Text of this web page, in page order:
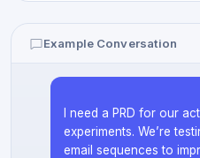
Example Conversation
I need a PRD for our
experiments. We’re
email sequences to